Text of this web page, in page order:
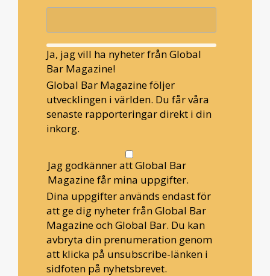
Ja, jag vill ha nyheter från Global
Bar Magazine!
Global Bar Magazine följer
utvecklingen i världen. Du får våra
senaste rapporteringar direkt i din
inkorg.
Jag godkänner att Global Bar
Magazine får mina uppgifter.
Dina uppgifter används endast för
att ge dig nyheter från Global Bar
Magazine och Global Bar. Du kan
avbryta din prenumeration genom
att klicka på unsubscribe-länken i
sidfoten på nyhetsbrevet.